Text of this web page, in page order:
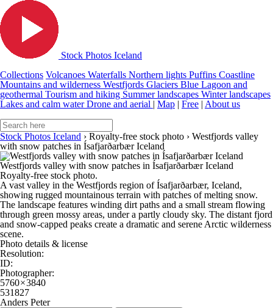
Stock Photos Iceland
Collections Volcanoes Waterfalls Northern lights Puffins Coastline
Mountains and wilderness Westfjords Glaciers Blue Lagoon and
geothermal Tourism and hiking Summer landscapes Winter landscapes
Lakes and calm waterDrone and aerial | Map | Free | About us
Stock Photos Iceland › Royalty-free stock photo › Westfjords valley
with snow patches in Ísafjarðarbær Iceland
Westfjords valley with snow patches in Ísafjarðarbær Iceland
Royalty-free stock photo.
A vast valley in the Westfjords region of Ísafjarðarbær, Iceland,
showing rugged mountainous terrain with patches of melting snow.
The landscape features winding dirt paths and a small stream flowing
through green mossy areas, under a partly cloudy sky. The distant fjord
and snow-capped peaks create a dramatic and serene Arctic wilderness
scene.
Photo details & license
Resolution:
ID:
Photographer:
5760 × 3840
531827
Anders Peter